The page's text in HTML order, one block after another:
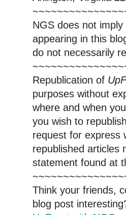
NGS does not
appearing in this
do not necessarily
Republication of
purposes without
where and when
you wish to republish
request for express
republished articles
statement found at
Think your friends,
blog post